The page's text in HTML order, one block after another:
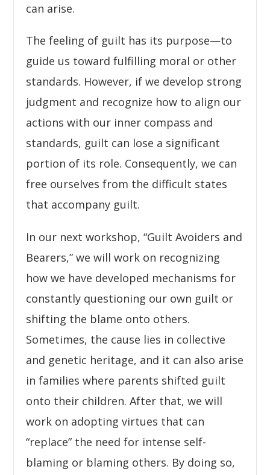
can arise.
The feeling of guilt has its purpose—to
guide us toward fulfilling moral or other
standards. However, if we develop strong
judgment and recognize how to align our
actions with our inner compass and
standards, guilt can lose a significant
portion of its role. Consequently, we can
free ourselves from the difficult states
that accompany guilt.
In our next workshop, “Guilt Avoiders and
Bearers,” we will work on recognizing
how we have developed mechanisms for
constantly questioning our own guilt or
shifting the blame onto others.
Sometimes, the cause lies in collective
and genetic heritage, and it can also arise
in families where parents shifted guilt
onto their children. After that, we will
work on adopting virtues that can
“replace” the need for intense self-
blaming or blaming others. By doing so,